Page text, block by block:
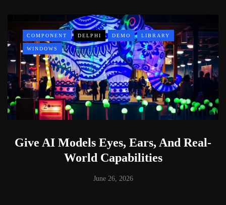
COMPONENT DELPHI DEMO LIBRARY
WINDOWS
Give AI Models Eyes, Ears, And Real-
World Capabilities
June 26, 2026